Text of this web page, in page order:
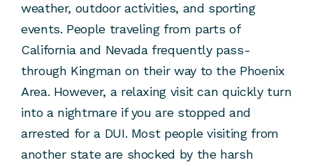
weather, outdoor activities, and sporting
events. People traveling from parts of
California and Nevada frequently pass-
through Kingman on their way to the Phoenix
Area. However, a relaxing visit can quickly turn
into a nightmare if you are stopped and
arrested for a DUI. Most people visiting from
another state are shocked by the harsh